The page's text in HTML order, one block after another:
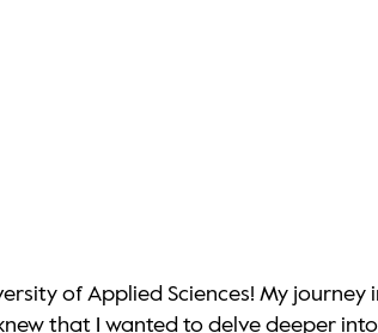
of Applied Sciences! My journey
that I wanted to delve deeper into